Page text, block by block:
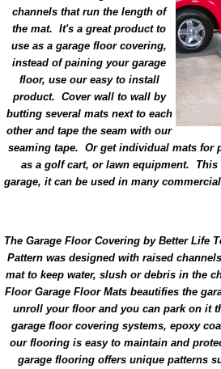
channels that run the length of
the mat. It's a great product to
use as a garage floor covering,
instead of paining your garage
floor, use our easy to install
product. Cover wall to wall by
butting several mats next to each
other and tape the seam with our
seaming tape. Or get individual mats for
as a golf cart, or lawn equipment.
garage, it can be used in many
The Garage Floor Covering by Better Life
Pattern was designed with raised
mat to keep water, slush or debris in the
Floor Garage Floor Mats beautifies the
unroll your floor and you can park on it
garage floor covering systems, epoxy
our flooring is easy to maintain and
garage flooring offers unique patterns